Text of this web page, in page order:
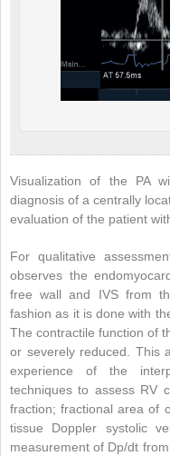
Visualization of the PA
diagnosis of a centrally
evaluation of the patient
For qualitative
observes the
free wall and IVS from
fashion as it is done with
The contractile function of
or severely reduced. This
experience of the
techniques to assess RV
fraction; fractional area of
tissue Doppler systolic
measurement of Dp/dt